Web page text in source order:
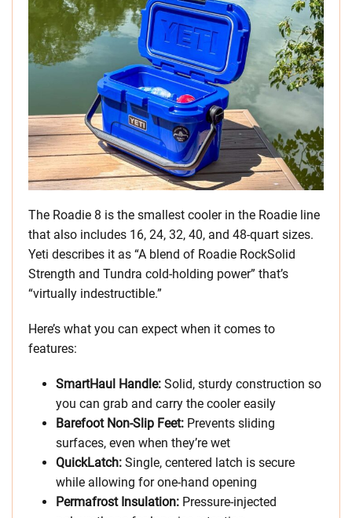
The Roadie 8 is the smallest cooler in the Roadie line
that also includes 16, 24, 32, 40, and 48-quart sizes.
Yeti describes it as “A blend of Roadie RockSolid
Strength and Tundra cold-holding power” that’s
“virtually indestructible.”
Here’s what you can expect when it comes to
features:
SmartHaul Handle: Solid, sturdy construction so
you can grab and carry the cooler easily
Barefoot Non-Slip Feet: Prevents sliding
surfaces, even when they’re wet
QuickLatch: Single, centered latch is secure
while allowing for one-hand opening
Permafrost Insulation: Pressure-injected